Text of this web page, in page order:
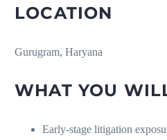
LOCATION
Gurugram, Haryana
WHAT YOU
Early-stage litigation